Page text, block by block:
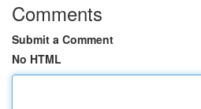
Comments
Submit a Comment
No HTML